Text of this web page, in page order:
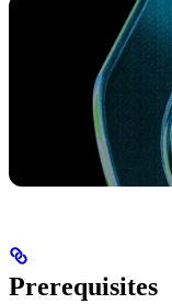
Prerequisites